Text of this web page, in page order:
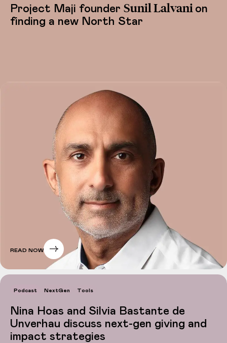
Project Maji founder Sunil Lalvani on
finding a new North Star
READ NOW
Podcast NextGen Tools
Nina Hoas and Silvia Bastante de
Unverhau discuss next-gen giving and
impact strategies